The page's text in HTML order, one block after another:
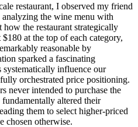
restaurant, I observed my friend
the wine menu with
the restaurant strategically
at the top of each category,
reasonable by
sparked a fascinating
systematically influence our
orchestrated price positioning.
never intended to purchase the
altered their
them to select higher-priced
chosen otherwise.